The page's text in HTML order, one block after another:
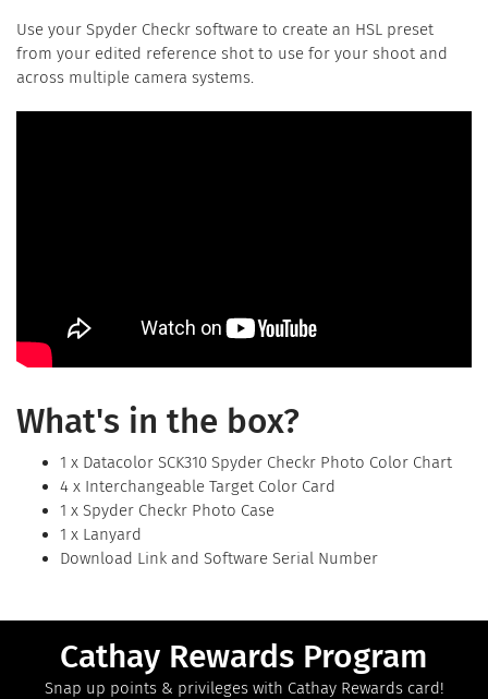
Use your Spyder Checkr software to create an HSL preset
from your edited reference shot to use for your shoot and
across multiple camera systems.
What's in the box?
1 x Datacolor SCK310 Spyder Checkr Photo Color Chart
4 x Interchangeable Target Color Card
1 x Spyder Checkr Photo Case
1 x Lanyard
Download Link and Software Serial Number
Cathay Rewards Program
Snap up points & privileges with Cathay Rewards card!